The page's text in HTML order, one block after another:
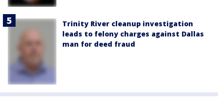
Trinity River cleanup investigation
leads to felony charges against Dallas
man for deed fraud